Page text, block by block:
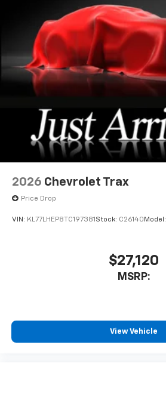
2026 Chevrolet Trax
Price Drop
VIN: KL77LHEP8TC197381 Stock: C26140 Model:
$27,120
MSRP:
View Vehicle